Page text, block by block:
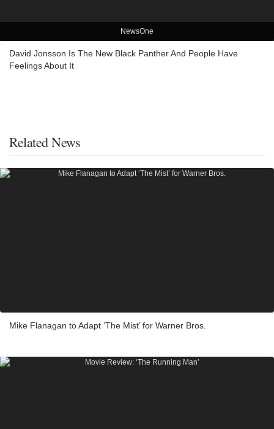
NewsOne
David Jonsson Is The New Black Panther And People Have
Feelings About It
Related News
Mike Flanagan to Adapt ‘The Mist’ for Warner Bros.